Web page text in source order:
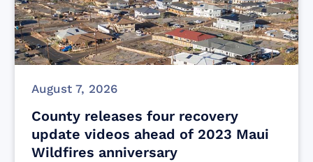
August 7, 2026
County releases four recovery
update videos ahead of 2023 Maui
Wildfires anniversary